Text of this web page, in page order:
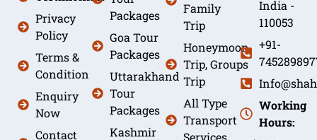
Privacy
Policy
Terms &
Condition
Enquiry
Now
Contact
Packages
Goa Tour
Packages
Uttarakhand
Tour
Packages
Kashmir
Family
Trip
Honeymoon
Trip, Groups
Trip
All Type
Transport
Services
India -
110053
+91-
Working
Hours: